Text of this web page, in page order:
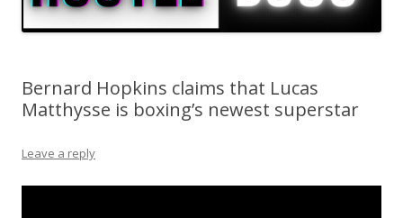
Bernard Hopkins claims that Lucas
Matthysse is boxing’s newest superstar
Leave a reply